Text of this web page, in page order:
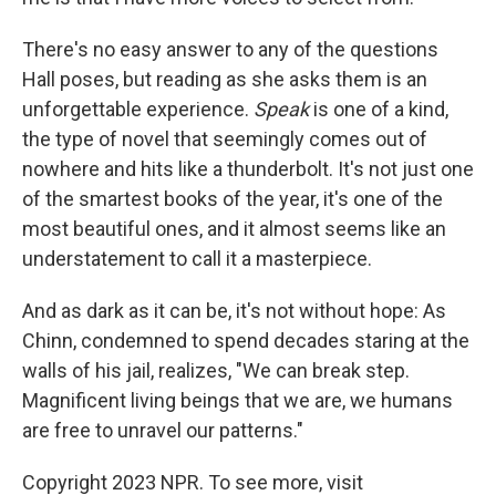
There's no easy answer to any of the questions
Hall poses, but reading as she asks them is an
unforgettable experience. Speakis one of a kind,
the type of novel that seemingly comes out of
nowhere and hits like a thunderbolt. It's not just one
of the smartest books of the year, it's one of the
most beautiful ones, and it almost seems like an
understatement to call it a masterpiece.
And as dark as it can be, it's not without hope: As
Chinn, condemned to spend decades staring at the
walls of his jail, realizes, "We can break step.
Magnificent living beings that we are, we humans
are free to unravel our patterns."
Copyright 2023 NPR. To see more, visit